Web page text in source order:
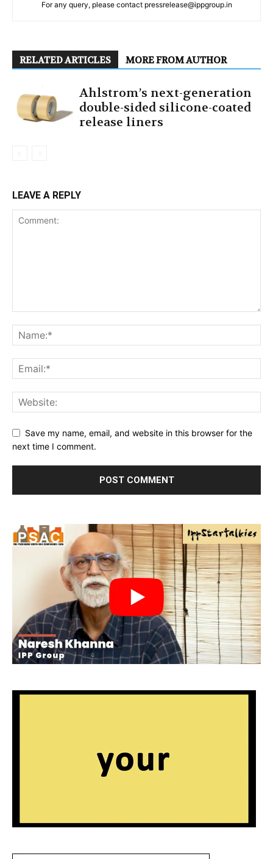
For any query, please contact pressrelease@ippgroup.in
RELATED ARTICLES MORE FROM AUTHOR
Ahlstrom’s next-generation
double-sided silicone-coated
release liners
LEAVE A REPLY
Save my name, email, and website in this browser for the
next time I comment.